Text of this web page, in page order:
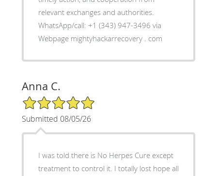
relevant exchanges and authorities.
WhatsApp/call: +1 (343) 947-3496 via
Webpage mightyhackarrecovery . com
Anna C.
5/5 Star Rating
Submitted 08/05/26
I was told there is No Herpes Cure except
treatment to control it. I totally lost hope all